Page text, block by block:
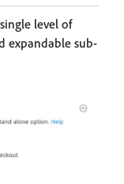
level of
expandable sub-